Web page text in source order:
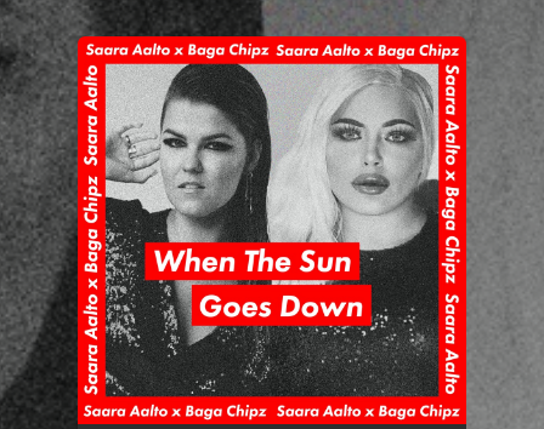
You're all set!
.